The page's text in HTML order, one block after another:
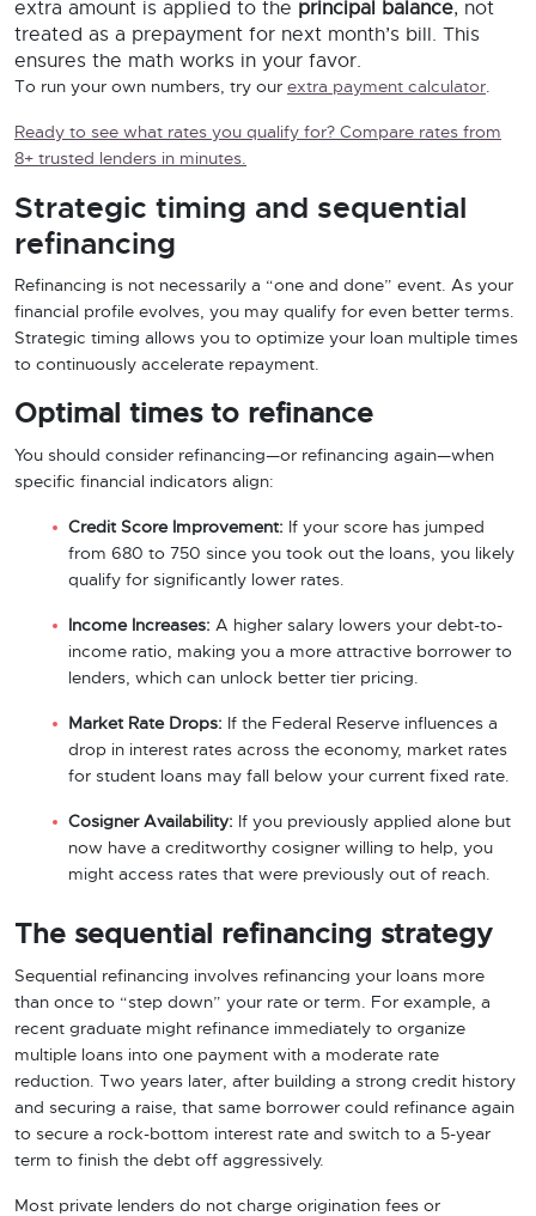
extra amount is applied to the principal balance, not
treated as a prepayment for next month’s bill. This
ensures the math works in your favor.
To run your own numbers, try our extra payment calculator.
Ready to see what rates you qualify for? Compare rates from
8+ trusted lenders in minutes.
Strategic timing and sequential
refinancing
Refinancing is not necessarily a “one and done” event. As your
financial profile evolves, you may qualify for even better terms.
Strategic timing allows you to optimize your loan multiple times
to continuously accelerate repayment.
Optimal times to refinance
You should consider refinancing—or refinancing again—when
specific financial indicators align:
Credit Score Improvement: If your score has jumped
from 680 to 750 since you took out the loans, you likely
qualify for significantly lower rates.
Income Increases: A higher salary lowers your debt-to-
income ratio, making you a more attractive borrower to
lenders, which can unlock better tier pricing.
Market Rate Drops: If the Federal Reserve influences a
drop in interest rates across the economy, market rates
for student loans may fall below your current fixed rate.
Cosigner Availability: If you previously applied alone but
now have a creditworthy cosigner willing to help, you
might access rates that were previously out of reach.
The sequential refinancing strategy
Sequential refinancing involves refinancing your loans more
than once to “step down” your rate or term. For example, a
recent graduate might refinance immediately to organize
multiple loans into one payment with a moderate rate
reduction. Two years later, after building a strong credit history
and securing a raise, that same borrower could refinance again
to secure a rock-bottom interest rate and switch to a 5-year
term to finish the debt off aggressively.
Most private lenders do not charge origination fees or